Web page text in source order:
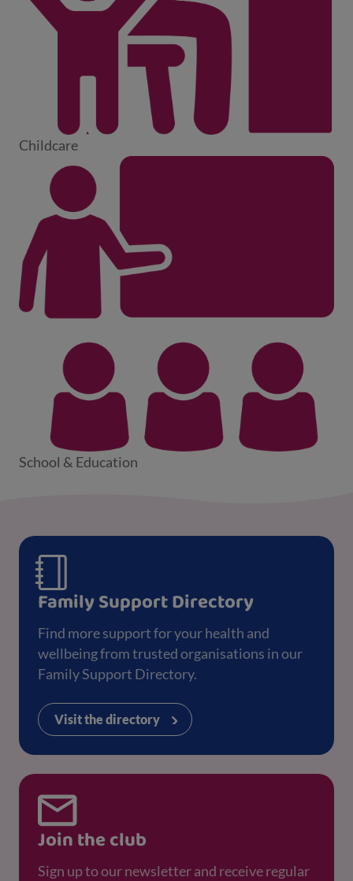
Childcare
School & Education
Family Support Directory
Find more support for your health and
wellbeing from trusted organisations in our
Family Support Directory.
Visit the directory
Join the club
Sign up to our newsletter and receive regular